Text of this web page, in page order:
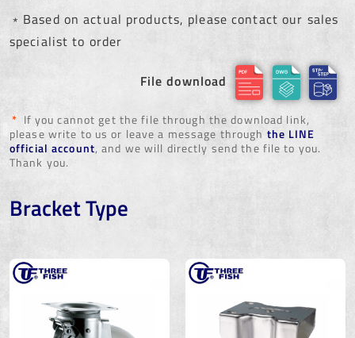
﹡Based on actual products, please contact our sales
specialist to order
File download
* If you cannot get the file through the download link,
please write to us or leave a message through the LINE
official account, and we will directly send the file to you.
Thank you.
Bracket Type